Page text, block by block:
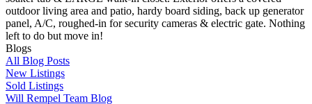
outdoor living area and patio, hardy board siding, back up generator
panel, A/C, roughed-in for security cameras & electric gate. Nothing
left to do but move in!
Blogs
All Blog Posts
New Listings
Sold Listings
Will Rempel Team Blog